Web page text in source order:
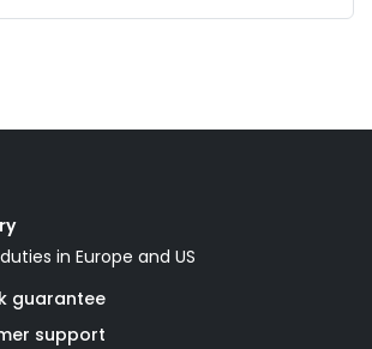
in Europe and US
guarantee
support